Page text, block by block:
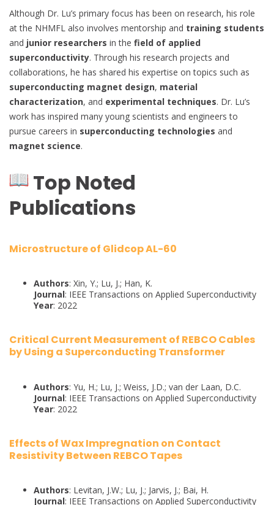
Although Dr. Lu’s primary focus has been on research, his role
at the NHMFL also involves mentorship and training students
and junior researchers in the field of applied
superconductivity. Through his research projects and
collaborations, he has shared his expertise on topics such as
superconducting magnet design, material
characterization, and experimental techniques. Dr. Lu’s
work has inspired many young scientists and engineers to
pursue careers in superconducting technologies and
magnet science.
Top Noted
Publications
Microstructure of Glidcop AL-60
Authors: Xin, Y.; Lu, J.; Han, K.
Journal: IEEE Transactions on Applied Superconductivity
Year: 2022
Critical Current Measurement of REBCO Cables
by Using a Superconducting Transformer
Authors: Yu, H.; Lu, J.; Weiss, J.D.; van der Laan, D.C.
Journal: IEEE Transactions on Applied Superconductivity
Year: 2022
Effects of Wax Impregnation on Contact
Resistivity Between REBCO Tapes
Authors: Levitan, J.W.; Lu, J.; Jarvis, J.; Bai, H.
Journal: IEEE Transactions on Applied Superconductivity